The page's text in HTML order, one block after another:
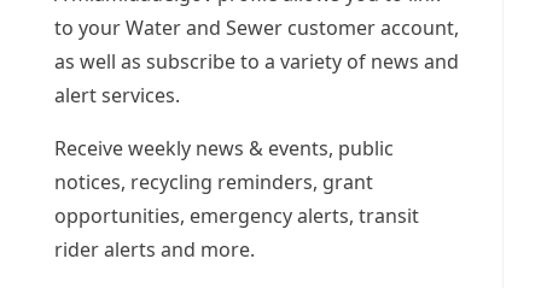
to your Water and Sewer customer account,
as well as subscribe to a variety of news and
alert services.
Receive weekly news & events, public
notices, recycling reminders, grant
opportunities, emergency alerts, transit
rider alerts and more.